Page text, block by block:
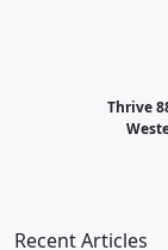
Thrive
Recent Articles